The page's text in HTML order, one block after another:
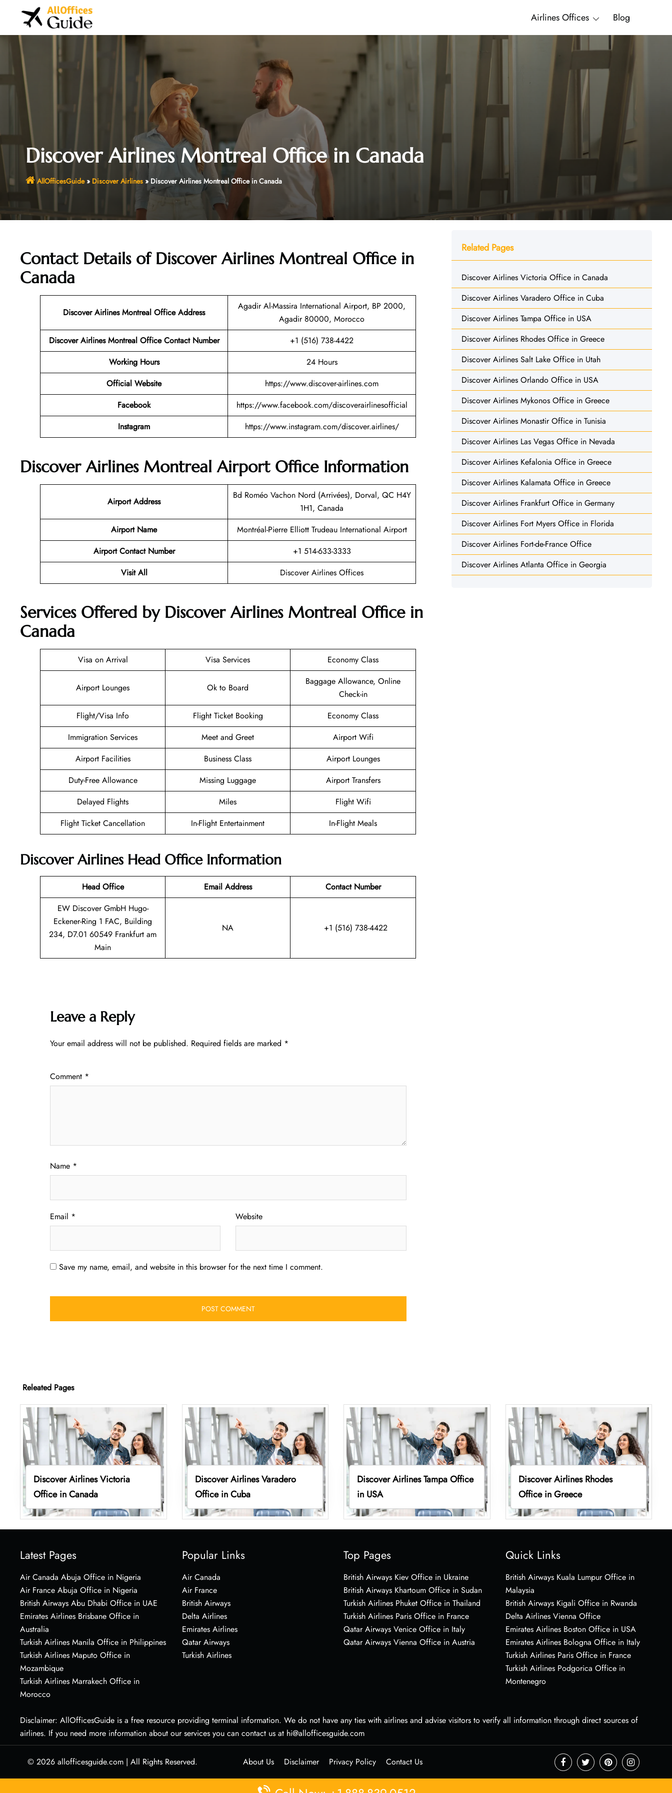
Airlines Offices Blog
Discover Airlines Montreal Office in Canada
AllOfficesGuide» Discover Airlines» Discover Airlines Montreal Office in Canada
Contact Details of Discover Airlines Montreal Office in
Canada
Discover Airlines Montreal Office Address
Agadir Al-Massira International Airport, BP 2000,
Agadir 80000, Morocco
Discover Airlines Montreal Office Contact Number
+1 (516) 738-4422
Working Hours
24 Hours
Official Website
https://www.discover-airlines.com
Facebook
https://www.facebook.com/discoverairlinesofficial
Instagram
https://www.instagram.com/discover.airlines/
Discover Airlines Montreal Airport Office Information
Airport Address
Bd Roméo Vachon Nord (Arrivées), Dorval, QC H4Y
1H1, Canada
Airport Name
Montréal-Pierre Elliott Trudeau International Airport
Airport Contact Number
+1 514-633-3333
Visit All
Discover Airlines Offices
Services Offered by Discover Airlines Montreal Office in
Canada
Visa on Arrival Visa Services Economy Class
Airport Lounges Ok to Board
Baggage Allowance, Online
Check-in
Flight/Visa Info
Flight Ticket Booking
Economy Class
Immigration Services
Meet and Greet
Airport Wifi
Airport Facilities
Business Class
Airport Lounges
Duty-Free Allowance
Missing Luggage
Airport Transfers
Delayed Flights
Miles
Flight Wifi
Flight Ticket Cancellation
In-Flight Entertainment In-Flight Meals
Discover Airlines Head Office Information
Head Office Email Address
Contact Number
EW Discover GmbH Hugo-
Eckener-Ring 1 FAC, Building
234, D7.01 60549 Frankfurt am
Main
NA +1 (516) 738-4422
Leave a Reply
Your email address will not be published. Required fields are marked *
Comment *
Name *
Email * Website
Save my name, email, and website in this browser for the next time I comment.
Related Pages
Discover Airlines Victoria Office in Canada
Discover Airlines Varadero Office in Cuba
Discover Airlines Tampa Office in USA
Discover Airlines Rhodes Office in Greece
Discover Airlines Salt Lake Office in Utah
Discover Airlines Orlando Office in USA
Discover Airlines Mykonos Office in Greece
Discover Airlines Monastir Office in Tunisia
Discover Airlines Las Vegas Office in Nevada
Discover Airlines Kefalonia Office in Greece
Discover Airlines Kalamata Office in Greece
Discover Airlines Frankfurt Office in Germany
Discover Airlines Fort Myers Office in Florida
Discover Airlines Fort-de-France Office
Discover Airlines Atlanta Office in Georgia
Releated Pages
Discover Airlines Victoria
Office in Canada
Discover Airlines Varadero
Office in Cuba
Discover Airlines Tampa Office
in USA
Discover Airlines Rhodes
Office in Greece
Latest Pages
Air Canada Abuja Office in Nigeria
Air France Abuja Office in Nigeria
British Airways Abu Dhabi Office in UAE
Emirates Airlines Brisbane Office in
Australia
Turkish Airlines Manila Office in Philippines
Turkish Airlines Maputo Office in
Mozambique
Turkish Airlines Marrakech Office in
Morocco
Popular Links
Air Canada
Air France
British Airways
Delta Airlines
Emirates Airlines
Qatar Airways
Turkish Airlines
Top Pages
British Airways Kiev Office in Ukraine
British Airways Khartoum Office in Sudan
Turkish Airlines Phuket Office in Thailand
Turkish Airlines Paris Office in France
Qatar Airways Venice Office in Italy
Qatar Airways Vienna Office in Austria
Quick Links
British Airways Kuala Lumpur Office in
Malaysia
British Airways Kigali Office in Rwanda
Delta Airlines Vienna Office
Emirates Airlines Boston Office in USA
Emirates Airlines Bologna Office in Italy
Turkish Airlines Paris Office in France
Turkish Airlines Podgorica Office in
Montenegro
Disclaimer: AllOfficesGuide is a free resource providing terminal information. We do not have any ties with airlines and advise visitors to verify all information through direct sources of
airlines. If you need more information about our services you can contact us at hi@allofficesguide.com
© 2026 allofficesguide.com | All Rights Reserved. About Us Disclaimer Privacy Policy Contact Us